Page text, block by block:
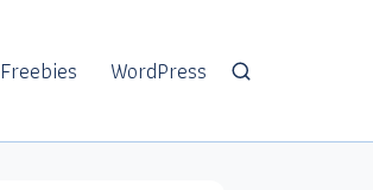
Freebies WordPress